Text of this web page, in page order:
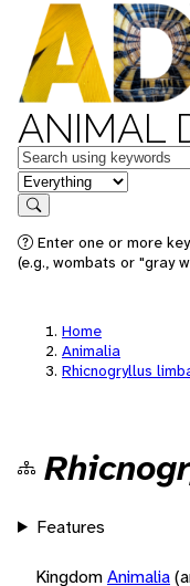
ANIMAL
Keywords
in feature
Search
Enter one or more
(e.g., wombats or "gray
Home
Animalia
Rhicnogryllus
Features
KingdomAnimalia